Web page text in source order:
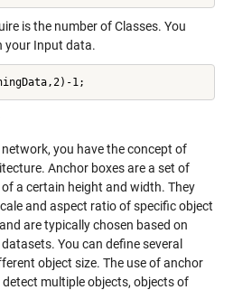
is the number of Classes. You
your Input data.
1;
you have the concept of
Anchor boxes are a set of
a certain height and width. They
and aspect ratio of specific object
are typically chosen based on
You can define several
object size. The use of anchor
multiple objects, objects of